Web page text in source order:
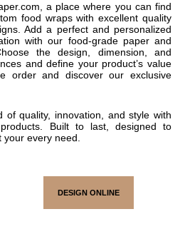
a place where you can find
food wraps with excellent quality
Add a perfect and personalized
with our food-grade paper and
the design, dimension, and
and define your product’s value
order and discover our exclusive
of quality, innovation, and style with
Built to last, designed to
your every need.
DESIGN ONLINE